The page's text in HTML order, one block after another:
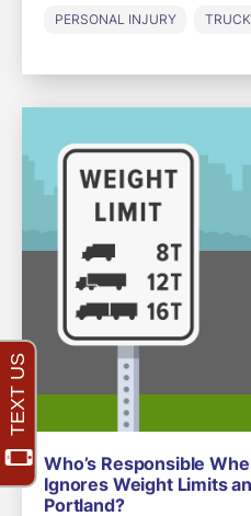
PERSONAL INJURY
Who’s Responsible
Ignores Weight Limits
Portland?